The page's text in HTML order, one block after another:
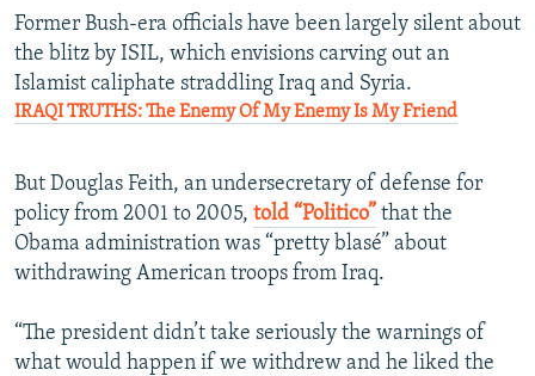
Former Bush-era officials have been largely silent about
the blitz by ISIL, which envisions carving out an
Islamist caliphate straddling Iraq and Syria.
IRAQI TRUTHS: The Enemy Of My Enemy Is My Friend
But Douglas Feith, an undersecretary of defense for
policy from 2001 to 2005, told “Politico” that the
Obama administration was “pretty blasé” about
withdrawing American troops from Iraq.
“The president didn’t take seriously the warnings of
what would happen if we withdrew and he liked the